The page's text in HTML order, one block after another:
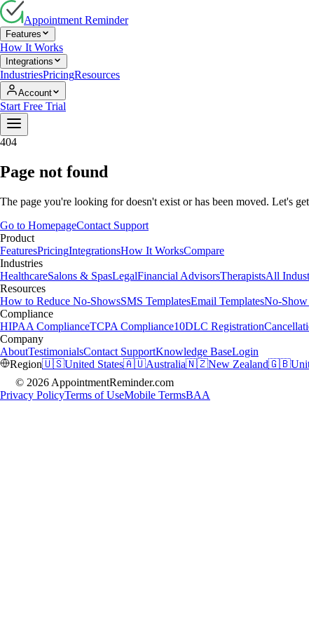
Appointment Reminder
Features
How It Works
Integrations
IndustriesPricingResources
Account
Start Free Trial
404
Page not found
The page you're looking for doesn't exist or has been moved. Let's
Go to HomepageContact Support
Product
FeaturesPricingIntegrationsHow It WorksCompare
Industries
HealthcareSalons & SpasLegalFinancial AdvisorsTherapistsAll
Resources
How to Reduce No-ShowsSMS TemplatesEmail TemplatesNo-
Compliance
HIPAA ComplianceTCPA Compliance10DLC Registration
Company
AboutTestimonialsContact SupportKnowledge BaseLogin
Region🇺🇸United States🇦🇺Australia🇳🇿New Zealand🇬🇧
© 2026 AppointmentReminder.com
Privacy PolicyTerms of UseMobile TermsBAA